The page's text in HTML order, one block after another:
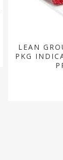
LEAN
PKG